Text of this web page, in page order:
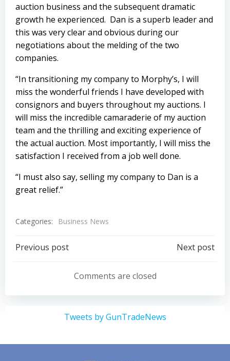
auction business and the subsequent dramatic
growth he experienced. Dan is a superb leader and
this was very clear and obvious during our
negotiations about the melding of the two
companies.
“In transitioning my company to Morphy’s, I will
miss the wonderful friends I have developed with
consignors and buyers throughout my auctions. I
will miss the incredible camaraderie of my auction
team and the thrilling and exciting experience of
the actual auction. Most importantly, I will miss the
satisfaction I received from a job well done.
“I must also say, selling my company to Dan is a
great relief.”
Categories: Business News
Post
navigation
Previous post
navigation
Next post
Comments are closed
Tweets by GunTradeNews